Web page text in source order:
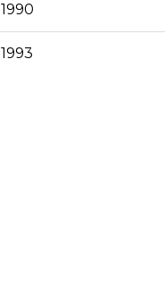
1990
1993